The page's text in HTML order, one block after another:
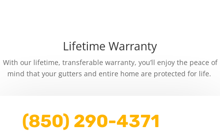
Lifetime Warranty
With our lifetime, transferable warranty, you’ll enjoy the peace of
mind that your gutters and entire home are protected for life.
(850) 290-4371